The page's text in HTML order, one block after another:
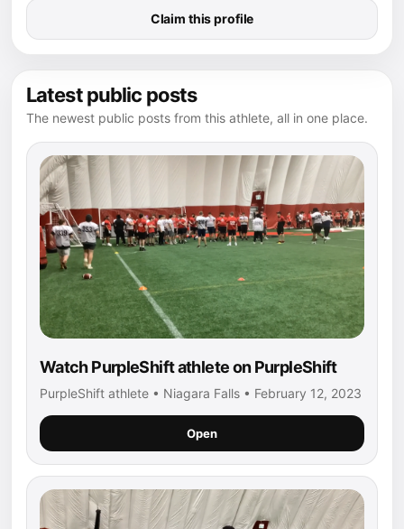
Claim this profile
Latest public posts
The newest public posts from this athlete, all in one place.
Watch PurpleShift athlete on PurpleShift
PurpleShift athlete • Niagara Falls • February 12, 2023
Open